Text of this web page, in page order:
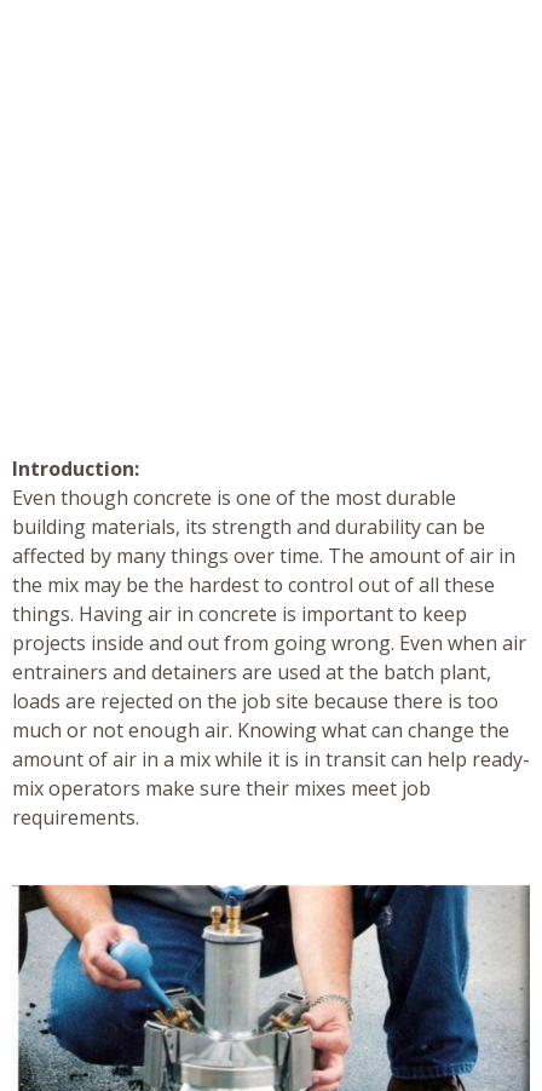
Introduction:
Even though concrete is one of the most durable
building materials, its strength and durability can be
affected by many things over time. The amount of air in
the mix may be the hardest to control out of all these
things. Having air in concrete is important to keep
projects inside and out from going wrong. Even when air
entrainers and detainers are used at the batch plant,
loads are rejected on the job site because there is too
much or not enough air. Knowing what can change the
amount of air in a mix while it is in transit can help ready-
mix operators make sure their mixes meet job
requirements.